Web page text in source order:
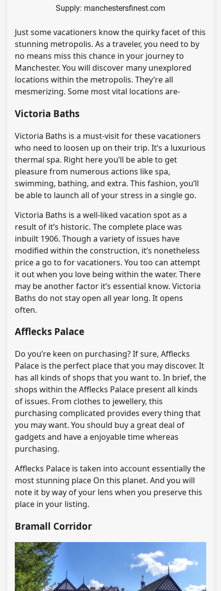
Supply: manchestersfinest.com
Just some vacationers know the quirky facet of this
stunning metropolis. As a traveler, you need to by
no means miss this chance in your journey to
Manchester. You will discover many unexplored
locations within the metropolis. They’re all
mesmerizing. Some most vital locations are-
Victoria Baths
Victoria Baths is a must-visit for these vacationers
who need to loosen up on their trip. It’s a luxurious
thermal spa. Right here you’ll be able to get
pleasure from numerous actions like spa,
swimming, bathing, and extra. This fashion, you’ll
be able to launch all of your stress in a single go.
Victoria Baths is a well-liked vacation spot as a
result of it’s historic. The complete place was
inbuilt 1906. Though a variety of issues have
modified within the construction, it’s nonetheless
price a go to for vacationers. You too can attempt
it out when you love being within the water. There
may be another factor it’s essential know. Victoria
Baths do not stay open all year long. It opens
often.
Afflecks Palace
Do you’re keen on purchasing? If sure, Afflecks
Palace is the perfect place that you may discover. It
has all kinds of shops that you want to. In brief, the
shops within the Afflecks Palace present all kinds
of issues. From clothes to jewellery, this
purchasing complicated provides every thing that
you may want. You should buy a great deal of
gadgets and have a enjoyable time whereas
purchasing.
Afflecks Palace is taken into account essentially the
most stunning place On this planet. And you will
note it by way of your lens when you preserve this
place in your listing.
Bramall Corridor